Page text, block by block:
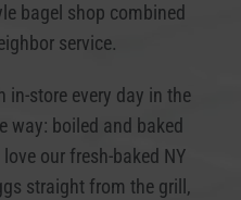
bagel shop combined
service.
in-store every day in the
way: boiled and baked
our fresh-baked NY
straight from the grill,